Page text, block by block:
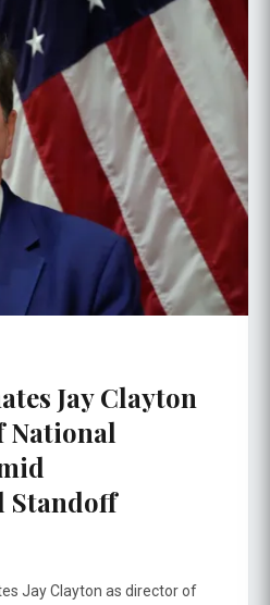
Jay Clayton
Standoff
Jay Clayton as director of